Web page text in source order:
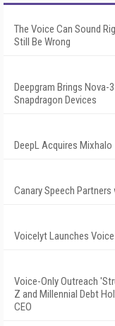
The Voice Can Sound
Still Be Wrong
Deepgram Brings Nova-
Snapdragon Devices
DeepL Acquires Mixhalo
Canary Speech
Voicelyt Launches
Voice-Only Outreach
Z and Millennial Debt
CEO